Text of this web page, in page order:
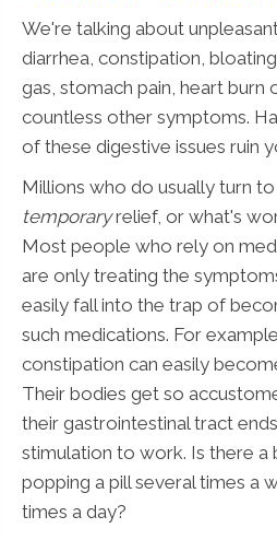
We're talking about
diarrhea, constipation,
gas, stomach pain, heart burn
countless other symptoms.
of these digestive issues ruin
Millions who do usually turn
temporaryrelief, or what's
Most people who rely on
are only treating the
easily fall into the trap of
such medications. For
constipation can easily
Their bodies get so
their gastrointestinal tract
stimulation to work. Is there a
popping a pill several times a
times a day?